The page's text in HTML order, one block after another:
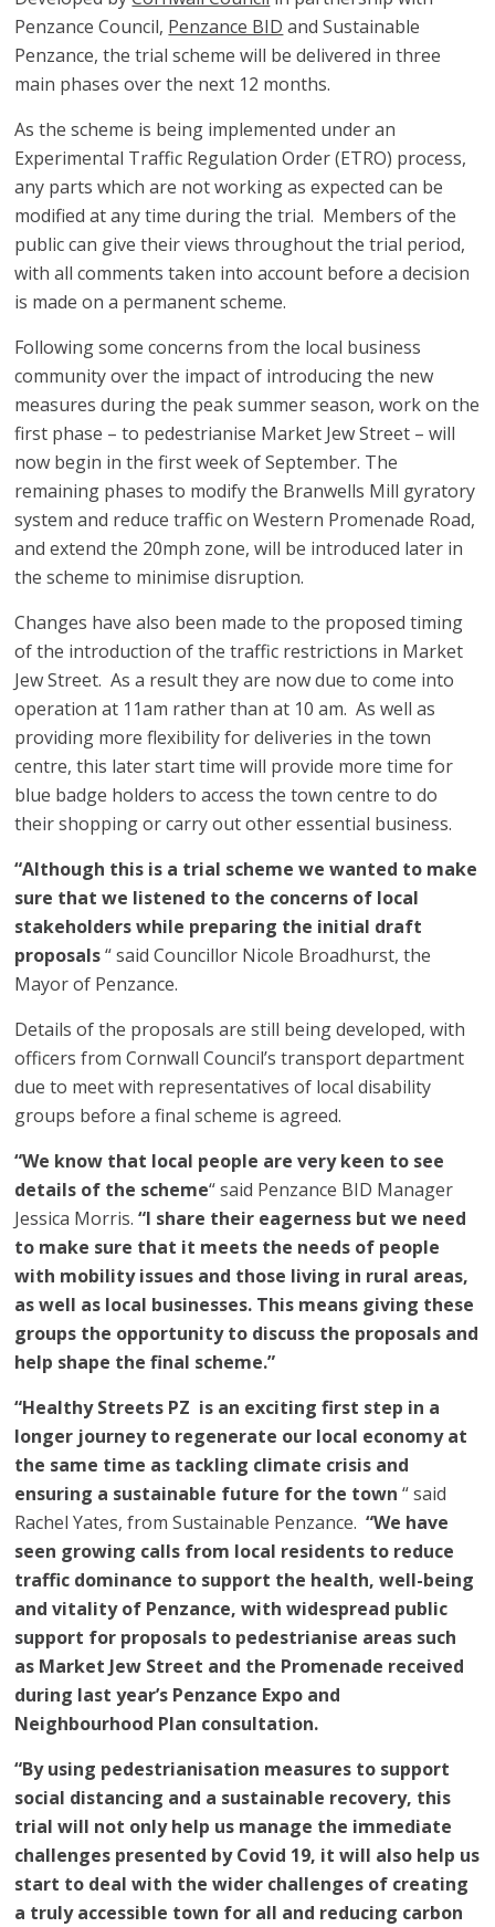
Penzance Council, Penzance BID and Sustainable
Penzance, the trial scheme will be delivered in three
main phases over the next 12 months.
As the scheme is being implemented under an
Experimental Traffic Regulation Order (ETRO) process,
any parts which are not working as expected can be
modified at any time during the trial. Members of the
public can give their views throughout the trial period,
with all comments taken into account before a decision
is made on a permanent scheme.
Following some concerns from the local business
community over the impact of introducing the new
measures during the peak summer season, work on the
first phase – to pedestrianise Market Jew Street – will
now begin in the first week of September. The
remaining phases to modify the Branwells Mill gyratory
system and reduce traffic on Western Promenade Road,
and extend the 20mph zone, will be introduced later in
the scheme to minimise disruption.
Changes have also been made to the proposed timing
of the introduction of the traffic restrictions in Market
Jew Street. As a result they are now due to come into
operation at 11am rather than at 10 am. As well as
providing more flexibility for deliveries in the town
centre, this later start time will provide more time for
blue badge holders to access the town centre to do
their shopping or carry out other essential business.
“Although this is a trial scheme we wanted to make
sure that we listened to the concerns of local
stakeholders while preparing the initial draft
proposals“ said Councillor Nicole Broadhurst, the
Mayor of Penzance.
Details of the proposals are still being developed, with
officers from Cornwall Council’s transport department
due to meet with representatives of local disability
groups before a final scheme is agreed.
“We know that local people are very keen to see
details of the scheme“ said Penzance BID Manager
Jessica Morris.“I share their eagerness but we need
to make sure that it meets the needs of people
with mobility issues and those living in rural areas,
as well as local businesses. This means giving these
groups the opportunity to discuss the proposals and
help shape the final scheme.”
“Healthy Streets PZ is an exciting first step in a
longer journey to regenerate our local economy at
the same time as tackling climate crisis and
ensuring a sustainable future for the town “ said
Rachel Yates, from Sustainable Penzance.“We have
seen growing calls from local residents to reduce
traffic dominance to support the health, well-being
and vitality of Penzance, with widespread public
support for proposals to pedestrianise areas such
as Market Jew Street and the Promenade received
during last year’s Penzance Expo and
Neighbourhood Plan consultation.
“By using pedestrianisation measures to support
social distancing and a sustainable recovery, this
trial will not only help us manage the immediate
challenges presented by Covid 19, it will also help us
start to deal with the wider challenges of creating
a truly accessible town for all and reducing carbon